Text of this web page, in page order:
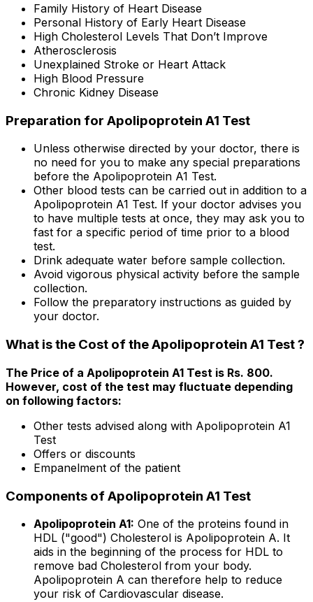
Family History of Heart Disease
Personal History of Early Heart Disease
High Cholesterol Levels That Don’t Improve
Atherosclerosis
Unexplained Stroke or Heart Attack
High Blood Pressure
Chronic Kidney Disease
Preparation for Apolipoprotein A1 Test
Unless otherwise directed by your doctor, there is
no need for you to make any special preparations
before the Apolipoprotein A1 Test.
Other blood tests can be carried out in addition to a
Apolipoprotein A1 Test. If your doctor advises you
to have multiple tests at once, they may ask you to
fast for a specific period of time prior to a blood
test.
Drink adequate water before sample collection.
Avoid vigorous physical activity before the sample
collection.
Follow the preparatory instructions as guided by
your doctor.
What is the Cost of the Apolipoprotein A1 Test ?
The Price of a Apolipoprotein A1 Test is Rs. ₹800.
However, cost of the test may fluctuate depending
on following factors:
Other tests advised along with Apolipoprotein A1
Test
Offers or discounts
Empanelment of the patient
Components of Apolipoprotein A1 Test
Apolipoprotein A1: One of the proteins found in
HDL ("good") Cholesterol is Apolipoprotein A. It
aids in the beginning of the process for HDL to
remove bad Cholesterol from your body.
Apolipoprotein A can therefore help to reduce
your risk of Cardiovascular disease.